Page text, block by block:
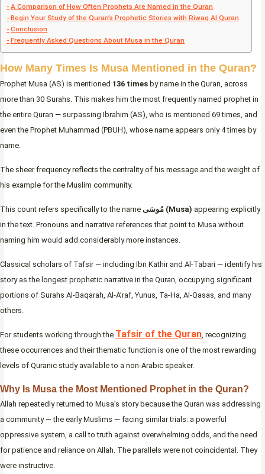
A Comparison of How Often Prophets Are Named in the Quran
Begin Your Study of the Quran’s Prophetic Stories with Riwaq Al Quran
Conclusion
Frequently Asked Questions About Musa in the Quran
How Many Times Is Musa Mentioned in the Quran?
Prophet Musa (AS) is mentioned 136 times by name in the Quran, across
more than 30 Surahs. This makes him the most frequently named prophet in
the entire Quran — surpassing Ibrahim (AS), who is mentioned 69 times, and
even the Prophet Muhammad (PBUH), whose name appears only 4 times by
name.
The sheer frequency reflects the centrality of his message and the weight of
his example for the Muslim community.
This count refers specifically to the name مُوسَى (Musa) appearing explicitly
in the text. Pronouns and narrative references that point to Musa without
naming him would add considerably more instances.
Classical scholars of Tafsir — including Ibn Kathir and Al-Tabari — identify his
story as the longest prophetic narrative in the Quran, occupying significant
portions of Surahs Al-Baqarah, Al-A’raf, Yunus, Ta-Ha, Al-Qasas, and many
others.
For students working through the Tafsir of the Quran , recognizing
these occurrences and their thematic function is one of the most rewarding
levels of Quranic study available to a non-Arabic speaker.
Why Is Musa the Most Mentioned Prophet in the Quran?
Allah repeatedly returned to Musa’s story because the Quran was addressing
a community — the early Muslims — facing similar trials: a powerful
oppressive system, a call to truth against overwhelming odds, and the need
for patience and reliance on Allah. The parallels were not coincidental. They
were instructive.